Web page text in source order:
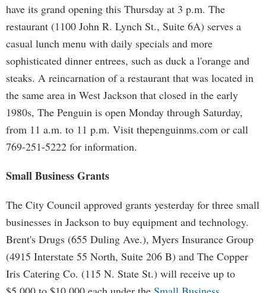
have its grand opening this Thursday at 3 p.m. The
restaurant (1100 John R. Lynch St., Suite 6A) serves a
casual lunch menu with daily specials and more
sophisticated dinner entrees, such as duck a l'orange and
steaks. A reincarnation of a restaurant that was located in
the same area in West Jackson that closed in the early
1980s, The Penguin is open Monday through Saturday,
from 11 a.m. to 11 p.m. Visit thepenguinms.com or call
769-251-5222 for information.
Small Business Grants
The City Council approved grants yesterday for three small
businesses in Jackson to buy equipment and technology.
Brent's Drugs (655 Duling Ave.), Myers Insurance Group
(4915 Interstate 55 North, Suite 206 B) and The Copper
Iris Catering Co. (115 N. State St.) will receive up to